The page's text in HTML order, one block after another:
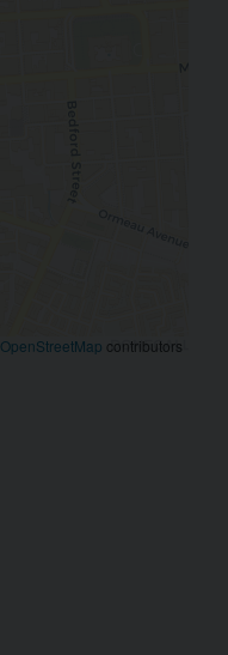
OpenStreetMap contributors